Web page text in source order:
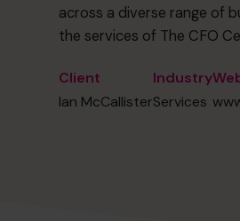
across a diverse range of
the services of The CFO
Client
Ian McCallister
Industry
Services